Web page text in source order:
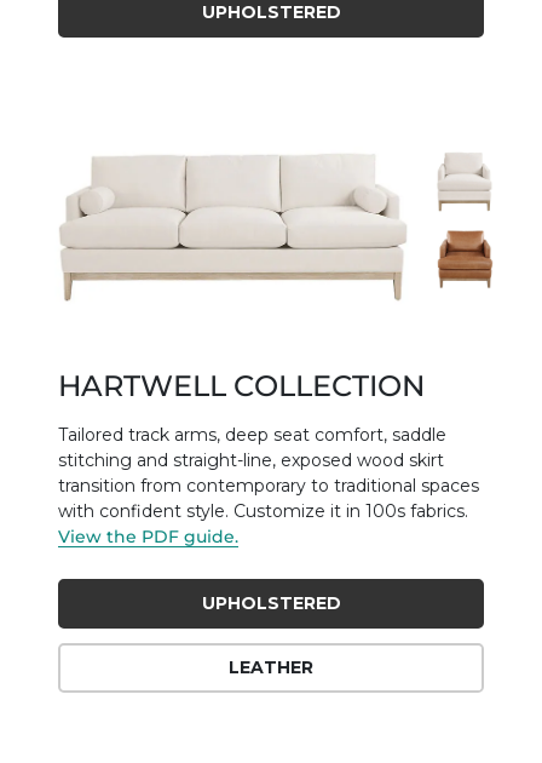
UPHOLSTERED
HARTWELL COLLECTION
Tailored track arms, deep seat comfort, saddle
stitching and straight-line, exposed wood skirt
transition from contemporary to traditional spaces
with confident style. Customize it in 100s fabrics.
View the PDF guide.
UPHOLSTERED
LEATHER